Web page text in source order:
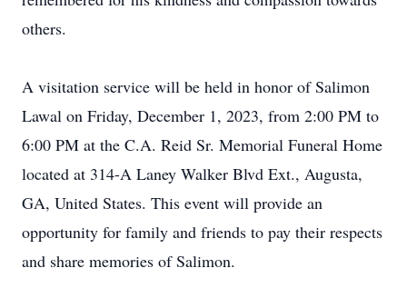
others.
A visitation service will be held in honor of Salimon
Lawal on Friday, December 1, 2023, from 2:00 PM to
6:00 PM at the C.A. Reid Sr. Memorial Funeral Home
located at 314-A Laney Walker Blvd Ext., Augusta,
GA, United States. This event will provide an
opportunity for family and friends to pay their respects
and share memories of Salimon.